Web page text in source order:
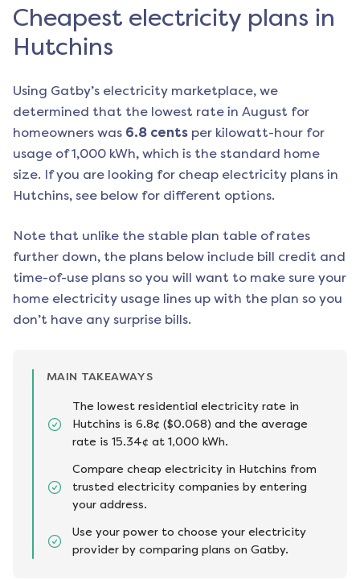
Cheapest electricity plans in
Hutchins
Using Gatby’s electricity marketplace, we
determined that the lowest rate in August for
homeowners was 6.8 cents per kilowatt-hour for
usage of 1,000 kWh, which is the standard home
size. If you are looking for cheap electricity plans in
Hutchins, see below for different options.
Note that unlike the stable plan table of rates
further down, the plans below include bill credit and
time-of-use plans so you will want to make sure your
home electricity usage lines up with the plan so you
don’t have any surprise bills.
MAIN TAKEAWAYS
The lowest residential electricity rate in
Hutchins is 6.8¢ ($0.068) and the average
rate is 15.34¢ at 1,000 kWh.
Compare cheap electricity in Hutchins from
trusted electricity companies by entering
your address.
Use your power to choose your electricity
provider by comparing plans on Gatby.